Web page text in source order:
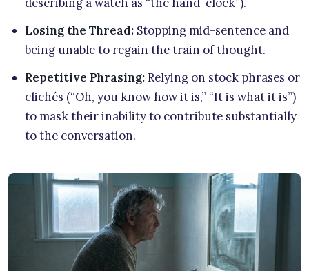
Losing the Thread: Stopping mid-sentence and
being unable to regain the train of thought.
Repetitive Phrasing:Relying on stock phrases or
clichés (“Oh, you know how it is,” “It is what it is”)
to mask their inability to contribute substantially
to the conversation.